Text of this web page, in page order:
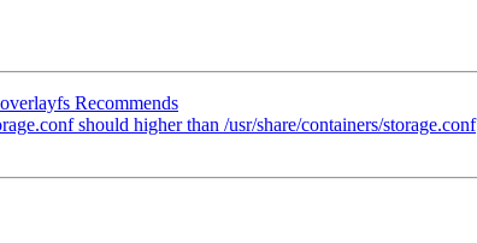
Recommends
should higher than /usr/share/containers/storage.conf